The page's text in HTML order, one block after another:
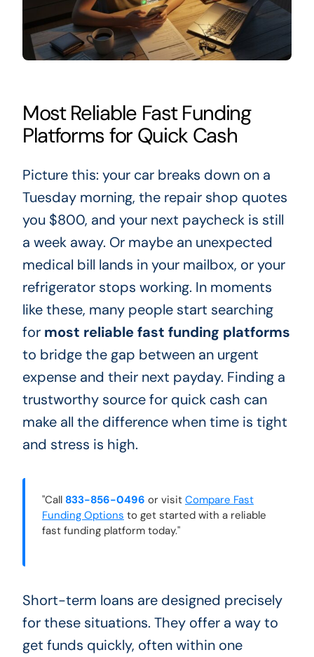
Most Reliable Fast Funding
Platforms for Quick Cash
Picture this: your car breaks down on a
Tuesday morning, the repair shop quotes
you $800, and your next paycheck is still
a week away. Or maybe an unexpected
medical bill lands in your mailbox, or your
refrigerator stops working. In moments
like these, many people start searching
for most reliable fast funding platforms
to bridge the gap between an urgent
expense and their next payday. Finding a
trustworthy source for quick cash can
make all the difference when time is tight
and stress is high.
"Call 833-856-0496 or visit Compare Fast
Funding Options to get started with a reliable
fast funding platform today."
Short-term loans are designed precisely
for these situations. They offer a way to
get funds quickly, often within one